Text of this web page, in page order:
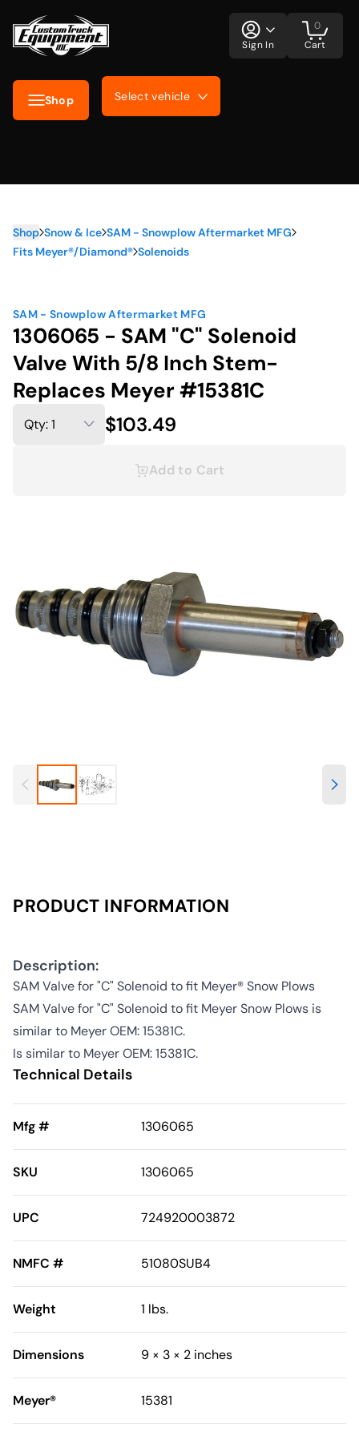
Shop Select vehicle
Sign In Cart
0
Shop Snow & Ice SAM - Snowplow Aftermarket MFG
Fits Meyer®/Diamond® Solenoids
SAM - Snowplow Aftermarket MFG
1306065 - SAM "C" Solenoid
Valve With 5/8 Inch Stem-
Replaces Meyer #15381C
$103.49
Add to Cart
PRODUCT INFORMATION
Description:
SAM Valve for "C" Solenoid to fit Meyer® Snow Plows
SAM Valve for "C" Solenoid to fit Meyer Snow Plows is
similar to Meyer OEM: 15381C.
Is similar to Meyer OEM: 15381C.
Technical Details
Mfg # 1306065
SKU 1306065
UPC 724920003872
NMFC # 51080SUB4
Weight 1 lbs.
Dimensions 9 × 3 × 2 inches
Meyer® 15381